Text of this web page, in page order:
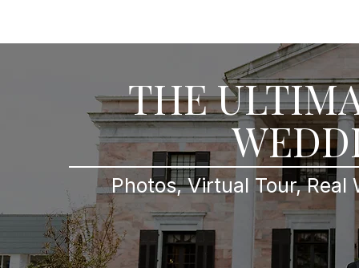
THE
Photos, Virtual Tour, Real